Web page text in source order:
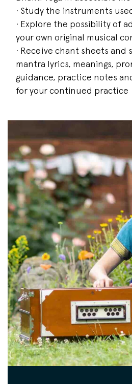
· Study the instruments
· Explore the possibility of
your own original musical
· Receive chant sheets
mantra lyrics, meanings,
guidance, practice notes
for your continued practice